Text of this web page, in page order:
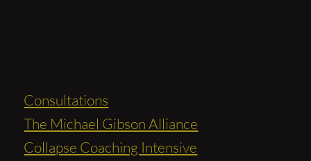
Consultations
The Michael Gibson Alliance
Collapse Coaching Intensive